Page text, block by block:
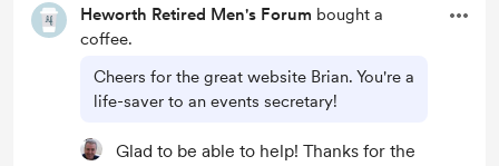
Heworth Retired Men's Forum bought a
coffee.
Cheers for the great website Brian. You're a
life-saver to an events secretary!
Glad to be able to help! Thanks for the